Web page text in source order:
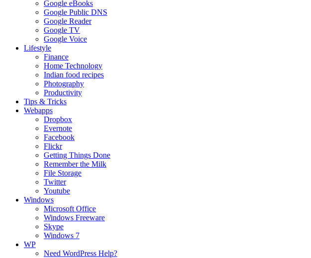
Google eBooks
Google Public DNS
Google Reader
Google TV
Google Voice
Lifestyle
Finance
Home Technology
Indian food recipes
Photography
Productivity
Tips & Tricks
Webapps
Dropbox
Evernote
Facebook
Flickr
Getting Things Done
Remember the Milk
File Storage
Twitter
Youtube
Windows
Microsoft Office
Windows Freeware
Skype
Windows 7
WP
Need WordPress Help?